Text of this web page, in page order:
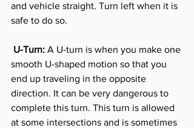
and vehicle straight. Turn left when it is
safe to do so.
U-Turn: A U-turn is when you make one
smooth U-shaped motion so that you
end up traveling in the opposite
direction. It can be very dangerous to
complete this turn. This turn is allowed
at some intersections and is sometimes